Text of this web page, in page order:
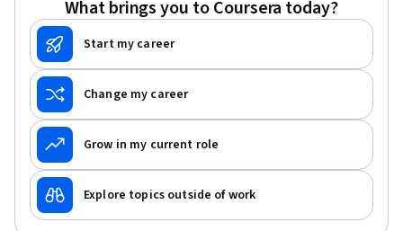
What brings you to Coursera today?
Start my career
Change my career
Grow in my current role
Explore topics outside of work